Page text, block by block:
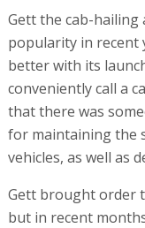
Gett the cab-hailing
popularity in recent
better with its
conveniently call a
that there was
for maintaining the
vehicles, as well as
Gett brought order
but in recent